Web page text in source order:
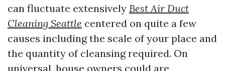
can fluctuate extensively Best Air Duct
Cleaning Seattle centered on quite a few
causes including the scale of your place and
the quantity of cleansing required. On
universal, house owners could are